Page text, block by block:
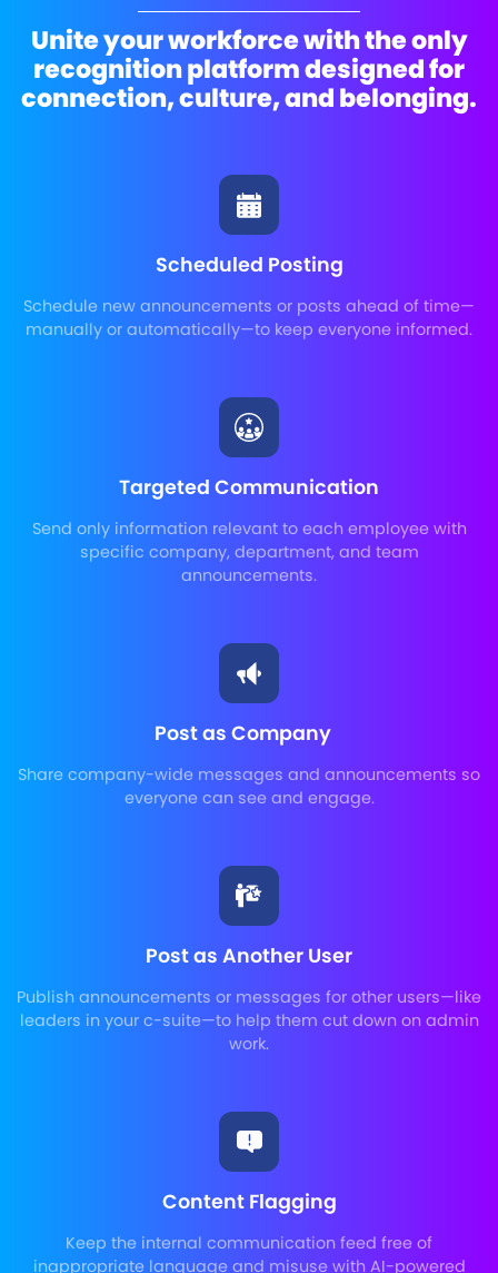
Unite your workforce with the only
recognition platform designed for
connection, culture, and belonging.
Scheduled Posting
Schedule new announcements or posts ahead of time—
manually or automatically—to keep everyone informed.
Targeted Communication
Send only information relevant to each employee with
specific company, department, and team
announcements.
Post as Company
Share company-wide messages and announcements so
everyone can see and engage.
Post as Another User
Publish announcements or messages for other users—like
leaders in your c-suite—to help them cut down on admin
work.
Content Flagging
Keep the internal communication feed free of
inappropriate language and misuse with AI-powered